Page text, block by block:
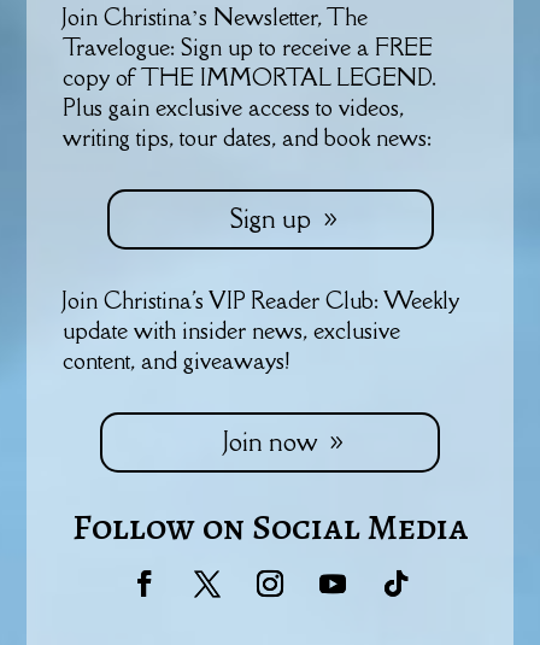
Join Christina’s Newsletter, The
Travelogue: Sign up to receive a FREE
copy of THE IMMORTAL LEGEND.
Plus gain exclusive access to videos,
writing tips, tour dates, and book news:
Sign up
Join Christina's VIP Reader Club: Weekly
update with insider news, exclusive
content, and giveaways!
Join now
Follow on Social Media